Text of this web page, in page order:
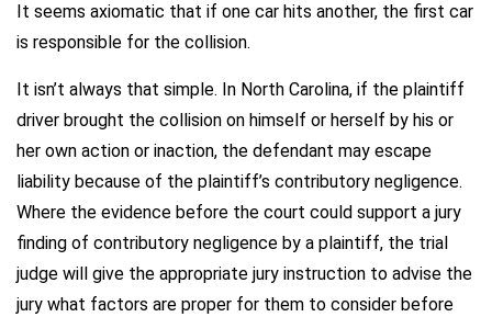
It seems axiomatic that if one car hits another, the first car
is responsible for the collision.
It isn’t always that simple. In North Carolina, if the plaintiff
driver brought the collision on himself or herself by his or
her own action or inaction, the defendant may escape
liability because of the plaintiff’s contributory negligence.
Where the evidence before the court could support a jury
finding of contributory negligence by a plaintiff, the trial
judge will give the appropriate jury instruction to advise the
jury what factors are proper for them to consider before